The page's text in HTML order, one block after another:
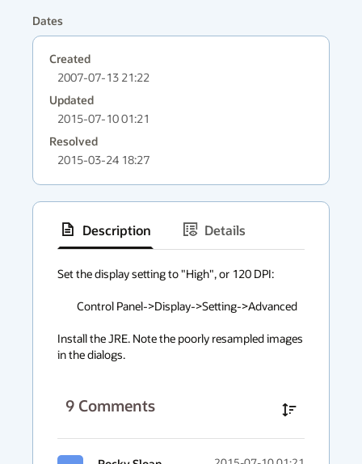
Dates
Created
2007-07-13 21:22
Updated
2015-07-10 01:21
Resolved
2015-03-24 18:27
Description
Details
context
Set the display setting to "High", or 120 DPI:
Install the JRE. Note the poorly resampled images
in the dialogs.
9 Comments